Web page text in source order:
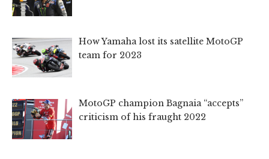
How Yamaha lost its satellite MotoGP
team for 2023
MotoGP champion Bagnaia “accepts”
criticism of his fraught 2022